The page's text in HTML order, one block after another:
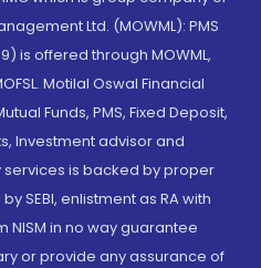
Ltd. (MOWML): PMS
is offered through MOWML,
Motilal Oswal Financial
Funds, PMS, Fixed Deposit,
Investment advisor and
services is backed by proper
SEBI, enlistment as RA with
NISM in no way guarantee
or provide any assurance of